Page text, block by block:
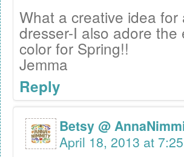
What a creative idea
dresser-I also adore
color for Spring!!
Jemma
Reply
Betsy @
April 18, 2013 at